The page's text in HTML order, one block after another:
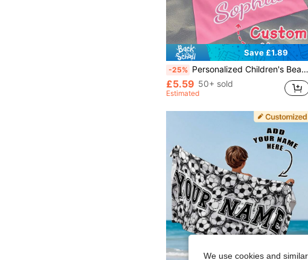
Save £1.89
-25% Personalized Children's Beach Towel, Summer Birthday Gift, Summer Vibe, Girls' Beach Trip, Customized Beach Towel, Swimming Pool, Beach Decor, Beach Essentials, Sand-Free
£5.59 50+ sold
Estimated
We use cookies and